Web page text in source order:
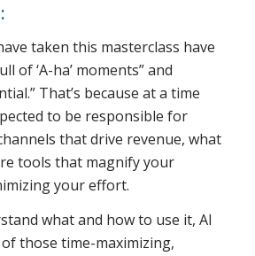
taken this masterclass have
of ‘A-ha’ moments” and
That’s because at a time
to be responsible for
that drive revenue, what
tools that magnify your
your effort.
what and how to use it, AI
those time-maximizing,